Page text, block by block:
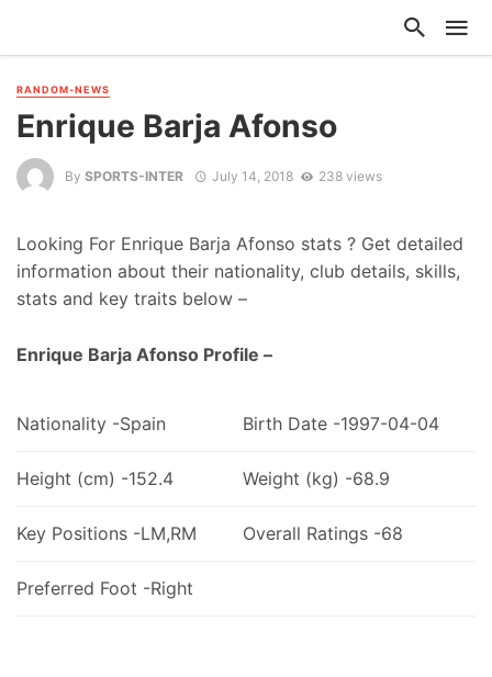
RANDOM-NEWS
Enrique Barja Afonso
By SPORTS-INTER July 14, 2018 238 views
Looking For Enrique Barja Afonso stats ? Get detailed
information about their nationality, club details, skills,
stats and key traits below –
Enrique Barja Afonso Profile –
Nationality -Spain Birth Date -1997-04-04
Height (cm) -152.4 Weight (kg) -68.9
Key Positions -LM,RM Overall Ratings -68
Preferred Foot -Right